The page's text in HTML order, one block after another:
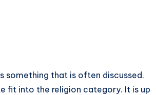
something that is often discussed.
fit into the religion category. It is up